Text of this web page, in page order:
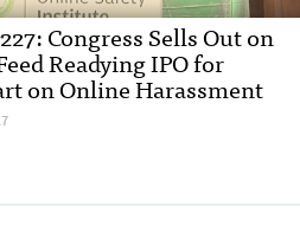
Congress Sells Out on
Readying IPO for
on Online Harassment